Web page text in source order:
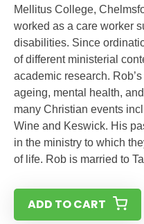
Mellitus College,
worked as a care worker
disabilities. Since
of different ministerial
academic research.
ageing, mental health,
many Christian events
Wine and Keswick. His
in the ministry to which
of life. Rob is married to
ADD TO CART